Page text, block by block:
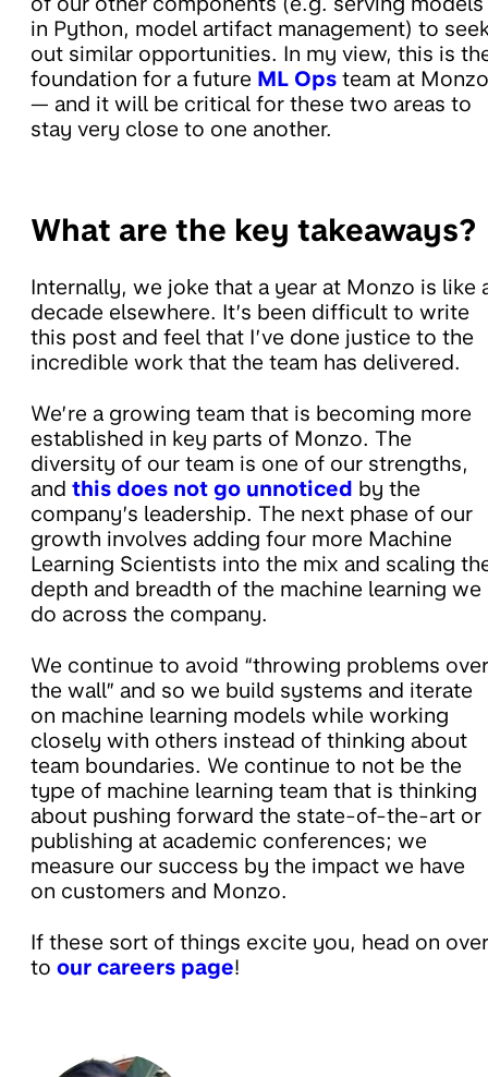
in Python, model artifact management) to
out similar opportunities. In my view, this is
foundation for a future ML Ops team at Monzo
— and it will be critical for these two areas to
stay very close to one another.
What are the key takeaways?
Internally, we joke that a year at Monzo is like
decade elsewhere. It’s been difficult to write
this post and feel that I’ve done justice to the
incredible work that the team has delivered.
We’re a growing team that is becoming more
established in key parts of Monzo. The
diversity of our team is one of our strengths,
and this does not go unnoticed by the
company’s leadership. The next phase of our
growth involves adding four more Machine
Learning Scientists into the mix and scaling
depth and breadth of the machine learning we
do across the company.
We continue to avoid “throwing problems over
the wall” and so we build systems and iterate
on machine learning models while working
closely with others instead of thinking about
team boundaries. We continue to not be the
type of machine learning team that is thinking
about pushing forward the state-of-the-art or
publishing at academic conferences; we
measure our success by the impact we have
on customers and Monzo.
If these sort of things excite you, head on over
to our careers page!